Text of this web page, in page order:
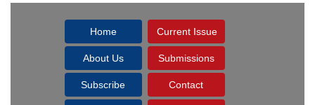
Home Current Issue
About Us Submissions
Subscribe Contact